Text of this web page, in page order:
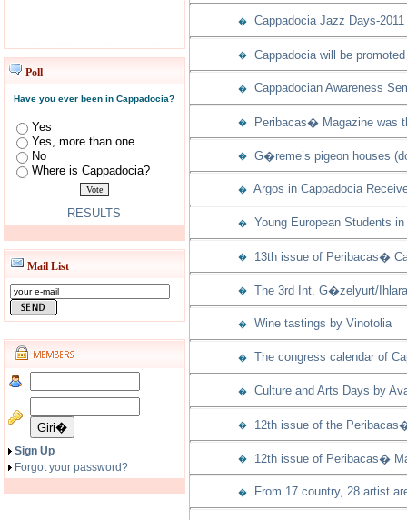
Poll
Have you ever been in Cappadocia?
Yes
Yes, more than one
No
Where is Cappadocia?
RESULTS
Mail List
Sign Up
Forgot your password?
� Cappadocia Jazz Days-
� Cappadocia will be
� Cappadocian Awareness
� Peribacas� Magazine was
� G�reme’s pigeon houses
� Argos in Cappadocia
� Young European Students
� 13th issue of Peribacas�
� The 3rd Int. G�zelyurt/
� Wine tastings by Vinotolia
� The congress calendar of
� Culture and Arts Days by
� 12th issue of the
� 12th issue of Peribacas�
� From 17 country, 28 artist